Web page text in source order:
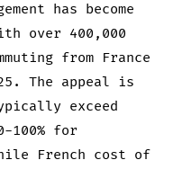
has become
over 400,000
from France
The appeal is
exceed
100% for
French cost of